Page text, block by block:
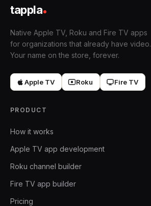
tappla
Native Apple TV, Roku and Fire TV apps
for organizations that already have video.
Your name on the store, forever.
Apple TV Roku Fire TV
PRODUCT
How it works
Apple TV app development
Roku channel builder
Fire TV app builder
Pricing